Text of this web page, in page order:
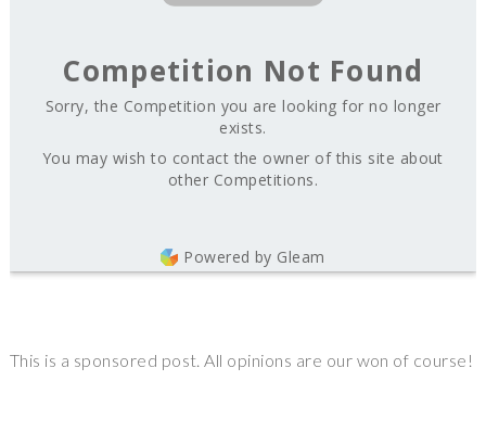
Competition Not Found
Sorry, the Competition you are looking for no longer
exists.
You may wish to contact the owner of this site about
other Competitions.
Powered by Gleam
This is a sponsored post. All opinions are our won of course!